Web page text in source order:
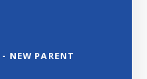
NEW PARENT